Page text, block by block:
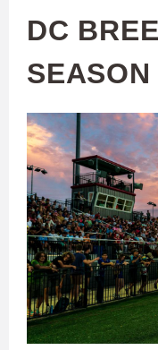
DC